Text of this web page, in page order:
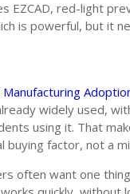
EZCAD, red-light
is powerful, but it
Manufacturing
widely used,
using it. That
buying factor, not a
often want one